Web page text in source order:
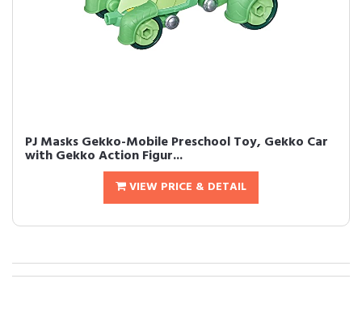
PJ Masks Gekko-Mobile Preschool Toy, Gekko Car
with Gekko Action Figur...
VIEW PRICE & DETAIL